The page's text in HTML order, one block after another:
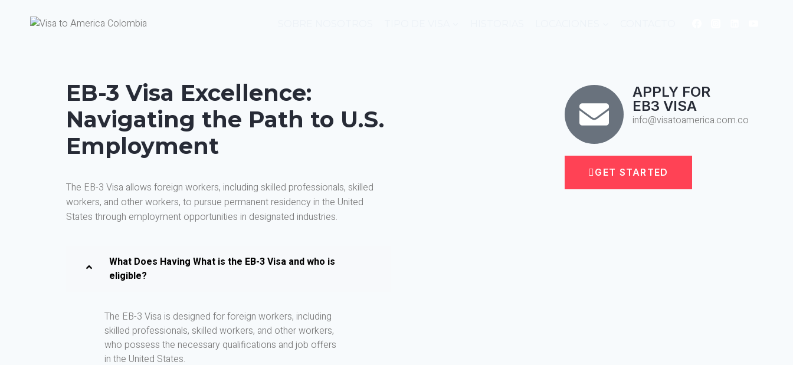
EB-3 Visa Excellence:
Navigating the Path to U.S.
Employment
The EB-3 Visa allows foreign workers, including skilled professionals, skilled
workers, and other workers, to pursue permanent residency in the United
States through employment opportunities in designated industries.
What Does Having What is the EB-3 Visa and who is
eligible?
The EB-3 Visa is designed for foreign workers, including
skilled professionals, skilled workers, and other workers,
who possess the necessary qualifications and job offers
in the United States.
APPLY FOR
EB3 VISA
info@visatoamerica.com.co
GET STARTED